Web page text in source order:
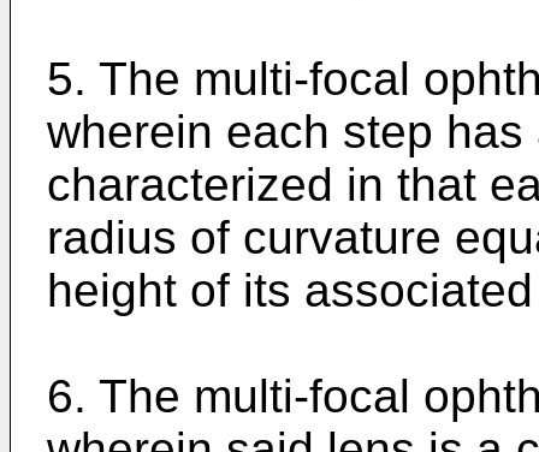
5. The multi-focal
wherein each step
characterized in that
radius of curvature
height of its
6. The multi-focal